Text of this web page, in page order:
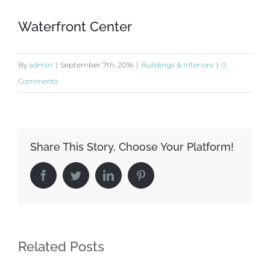
Waterfront Center
By admin | September 7th, 2016 | Buildings & Interiors | 0
Comments
Share This Story, Choose Your Platform!
FacebookTwitterLinkedIn Pinterest
Related Posts